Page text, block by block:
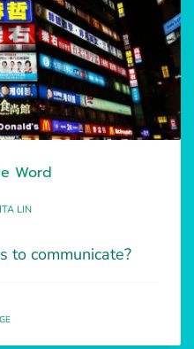
Word
LIN
to communicate?